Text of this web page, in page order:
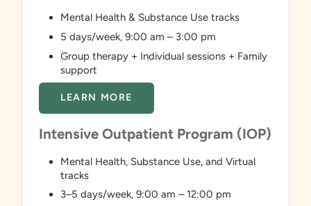
Mental Health & Substance Use tracks
5 days/week, 9:00 am – 3:00 pm
Group therapy + Individual sessions + Family
support
LEARN MORE
Intensive Outpatient Program (IOP)
Mental Health, Substance Use, and Virtual
tracks
3–5 days/week, 9:00 am – 12:00 pm